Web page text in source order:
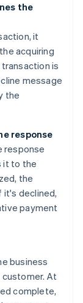
the
it
acquiring
is
message
the
response
response
it to the
the
it's declined,
payment
business
At
complete,